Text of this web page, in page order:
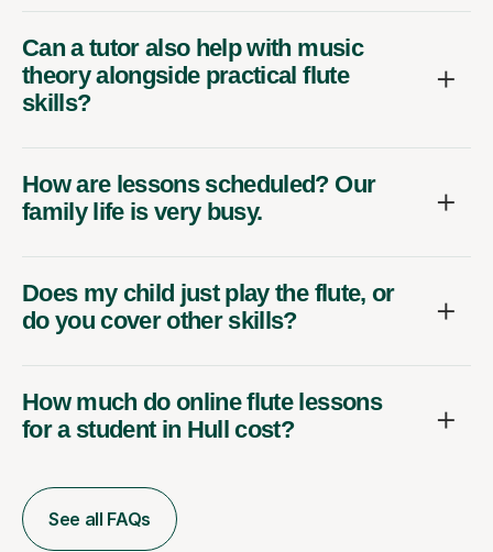
Can a tutor also help with music
theory alongside practical flute
skills?
How are lessons scheduled? Our
family life is very busy.
Does my child just play the flute, or
do you cover other skills?
How much do online flute lessons
for a student in Hull cost?
See all FAQs